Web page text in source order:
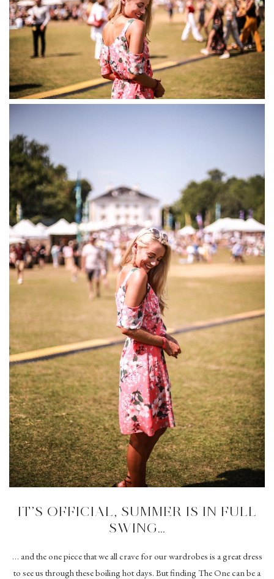
IT’S OFFICIAL, SUMMER IS IN FULL
SWING…
… and the one piece that we all crave for our wardrobes is a great dress
to see us through these boiling hot days. But finding The One can be a